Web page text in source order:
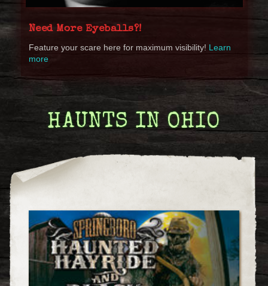
Need More Eyeballs?!
Feature your scare here for maximum visibility! Learn
more
HAUNTS IN OHIO